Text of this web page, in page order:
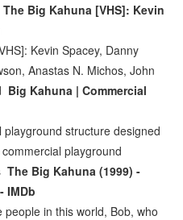
The Big Kahuna [VHS]: Kevin
Kevin Spacey, Danny
Anastas N. Michos, John
Big Kahuna | Commercial
structure designed
playground
The Big Kahuna (1999) -
IMDb
in this world, Bob, who